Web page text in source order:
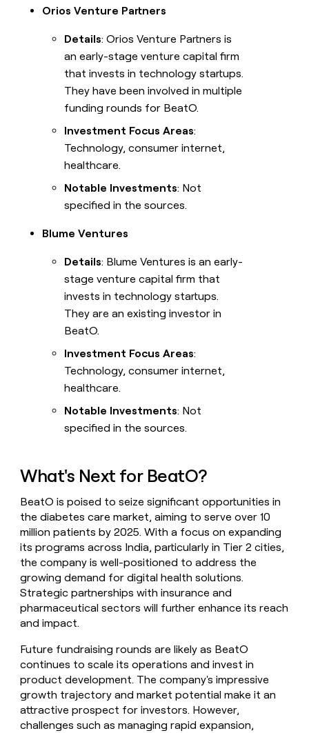
Orios Venture Partners
Details: Orios Venture Partners is
an early-stage venture capital firm
that invests in technology startups.
They have been involved in multiple
funding rounds for BeatO.
Investment Focus Areas:
Technology, consumer internet,
healthcare.
Notable Investments: Not
specified in the sources.
Blume Ventures
Details: Blume Ventures is an early-
stage venture capital firm that
invests in technology startups.
They are an existing investor in
BeatO.
Investment Focus Areas:
Technology, consumer internet,
healthcare.
Notable Investments: Not
specified in the sources.
What's Next for BeatO?
BeatO is poised to seize significant opportunities in
the diabetes care market, aiming to serve over 10
million patients by 2025. With a focus on expanding
its programs across India, particularly in Tier 2 cities,
the company is well-positioned to address the
growing demand for digital health solutions.
Strategic partnerships with insurance and
pharmaceutical sectors will further enhance its reach
and impact.
Future fundraising rounds are likely as BeatO
continues to scale its operations and invest in
product development. The company's impressive
growth trajectory and market potential make it an
attractive prospect for investors. However,
challenges such as managing rapid expansion,